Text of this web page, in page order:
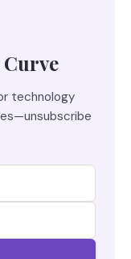
Curve
technology